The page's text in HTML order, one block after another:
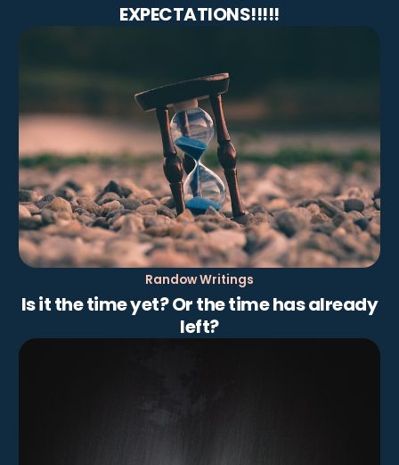
EXPECTATIONS!!!!!
Randow Writings
Is it the time yet? Or the time has already
left?